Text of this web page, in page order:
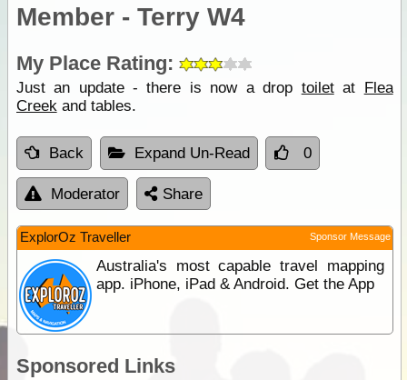
Member - Terry W4
My Place Rating:
Just an update - there is now a drop toiletat Flea
Creekand tables.
Back Expand Un-Read 0
Moderator Share
ExplorOz Traveller Sponsor Message
Australia's most capable travel mapping
app. iPhone, iPad & Android. Get the App
Sponsored Links